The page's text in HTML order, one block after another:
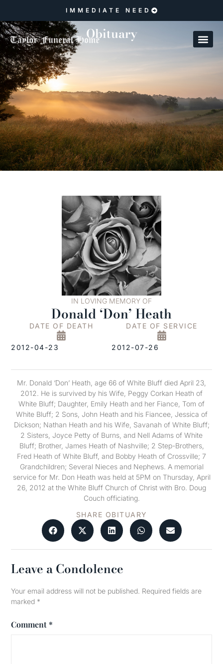
IMMEDIATE NEED
Obituary
IN LOVING MEMORY OF
Donald ‘Don’ Heath
DATE OF DEATH
2012-04-23
DATE OF SERVICE
2012-07-26
Mr. Donald ‘Don’ Heath, age 66 of White Bluff died April 23,
2012. He is survived by his Wife, Peggy Corkan Heath of
White Bluff; Daughter, Emily Heath and her Fiance, Tom of
White Bluff; 2 Sons, John Heath and his Fiancee, Jessica of
Dickson; Nathan Heath and his Wife, Savanah of White Bluff;
2 Sisters, Joyce Petty of Burns, and Nell Adams of White
Bluff; Brother, James Heath of Nashville; 2 Step-Brothers,
Fred Heath of White Bluff, and Bobby Heath of Crossville; 7
Grandchildren; Several Nieces and Nephews. A memorial
service for Mr. Don Heath was held at 5PM on Thursday, April
26, 2012 at the White Bluff Church of Christ with Bro. Doug
Couch officiating.
SHARE OBITUARY
Leave a Condolence
Your email address will not be published. Required fields are
marked *
Comment *